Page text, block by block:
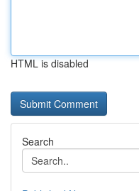
HTML is disabled
Search